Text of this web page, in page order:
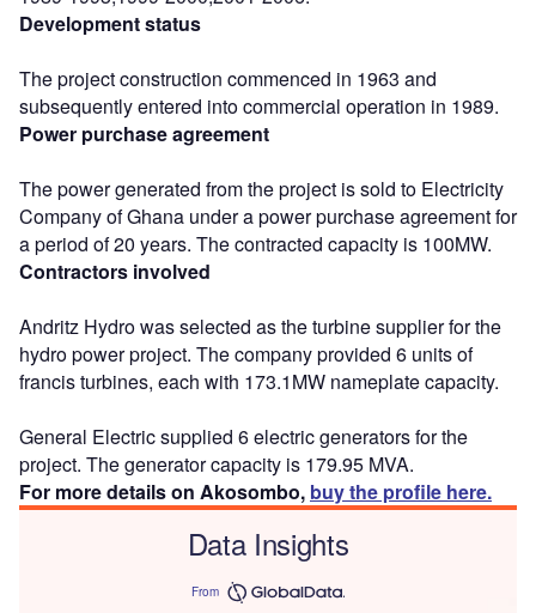
Development status
The project construction commenced in 1963 and
subsequently entered into commercial operation in 1989.
Power purchase agreement
The power generated from the project is sold to Electricity
Company of Ghana under a power purchase agreement for
a period of 20 years. The contracted capacity is 100MW.
Contractors involved
Andritz Hydro was selected as the turbine supplier for the
hydro power project. The company provided 6 units of
francis turbines, each with 173.1MW nameplate capacity.
General Electric supplied 6 electric generators for the
project. The generator capacity is 179.95 MVA.
For more details on Akosombo, buy the profile here.
Data Insights
From